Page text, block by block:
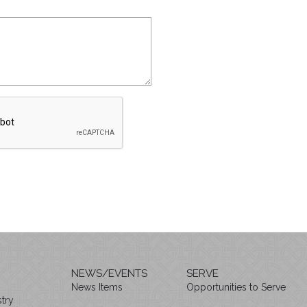
NEWS/EVENTS
News Items
SERVE
Opportunities to Serve